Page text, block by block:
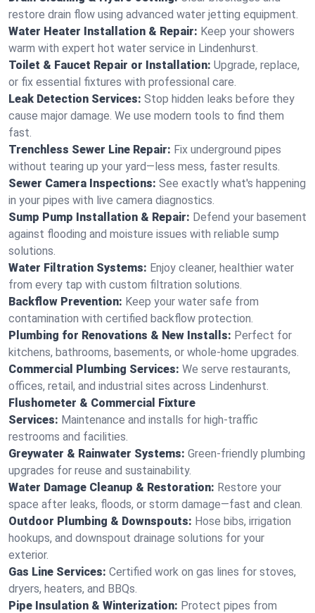
restore drain flow using advanced water jetting equipment.
Water Heater Installation & Repair: Keep your showers
warm with expert hot water service in Lindenhurst.
Toilet & Faucet Repair or Installation: Upgrade, replace,
or fix essential fixtures with professional care.
Leak Detection Services: Stop hidden leaks before they
cause major damage. We use modern tools to find them
fast.
Trenchless Sewer Line Repair: Fix underground pipes
without tearing up your yard—less mess, faster results.
Sewer Camera Inspections: See exactly what's happening
in your pipes with live camera diagnostics.
Sump Pump Installation & Repair: Defend your basement
against flooding and moisture issues with reliable sump
solutions.
Water Filtration Systems: Enjoy cleaner, healthier water
from every tap with custom filtration solutions.
Backflow Prevention: Keep your water safe from
contamination with certified backflow protection.
Plumbing for Renovations & New Installs: Perfect for
kitchens, bathrooms, basements, or whole-home upgrades.
Commercial Plumbing Services: We serve restaurants,
offices, retail, and industrial sites across Lindenhurst.
Flushometer & Commercial Fixture
Services: Maintenance and installs for high-traffic
restrooms and facilities.
Greywater & Rainwater Systems: Green-friendly plumbing
upgrades for reuse and sustainability.
Water Damage Cleanup & Restoration: Restore your
space after leaks, floods, or storm damage—fast and clean.
Outdoor Plumbing & Downspouts: Hose bibs, irrigation
hookups, and downspout drainage solutions for your
exterior.
Gas Line Services: Certified work on gas lines for stoves,
dryers, heaters, and BBQs.
Pipe Insulation & Winterization: Protect pipes from